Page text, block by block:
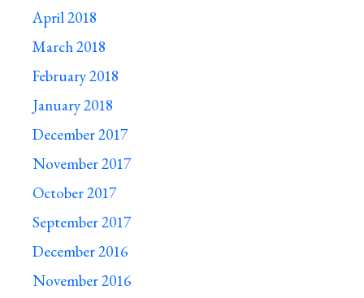
April 2018
March 2018
February 2018
January 2018
December 2017
November 2017
October 2017
September 2017
December 2016
November 2016